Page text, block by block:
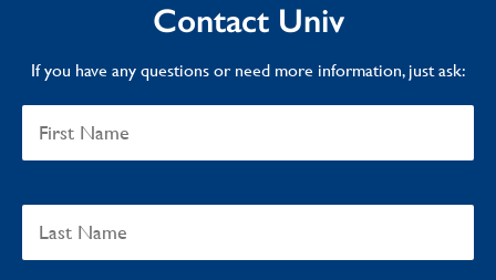
Contact Univ
If you have any questions or need more information, just ask: